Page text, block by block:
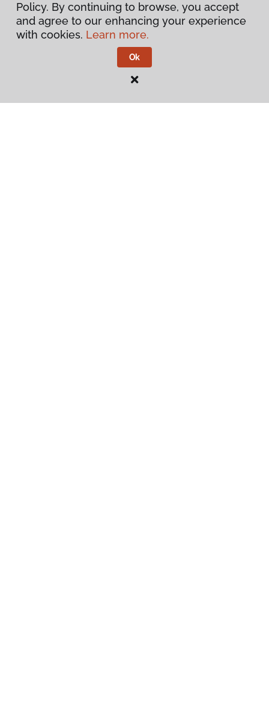
Policy. By continuing to browse, you accept
and agree to our enhancing your experience
with cookies. Learn more.
Ok